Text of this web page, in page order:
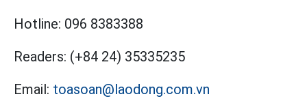
Hotline: 096 8383388
Readers: (+84 24) 35335235
Email: toasoan@laodong.com.vn